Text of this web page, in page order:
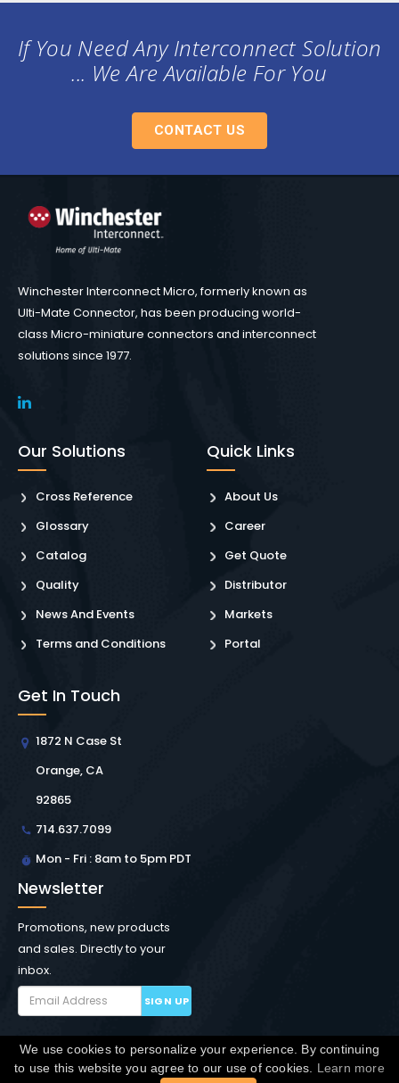
If You Need Any Interconnect Solution
... We Are Available For You
CONTACT US
Winchester Interconnect Micro, formerly known as
Ulti-Mate Connector, has been producing world-
class Micro-miniature connectors and interconnect
solutions since 1977.
Our Solutions
Cross Reference
Glossary
Catalog
Quality
News And Events
Terms and Conditions
Quick Links
About Us
Career
Get Quote
Distributor
Markets
Portal
Get In Touch
1872 N Case St
Orange, CA
92865
714.637.7099
Mon - Fri : 8am to 5pm PDT
Newsletter
Promotions, new products
and sales. Directly to your
inbox.
SIGN UP
Copyright © Winchester Interconnect Micro. 2026. All
We use cookies to personalize your experience. By continuing
to use this website you agree to our use of cookies. Learn more